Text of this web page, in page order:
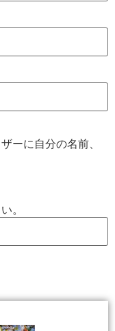
ーに自分の名前、
。